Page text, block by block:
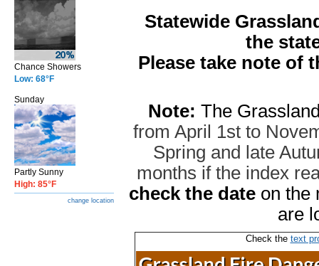
Chance Showers
Low: 68°F
Sunday
Partly Sunny
High: 85°F
change location
Statewide
the
Please take note of
Note: The
from April 1st to
Spring and late
months if the index
check the date on the
are
Check the text